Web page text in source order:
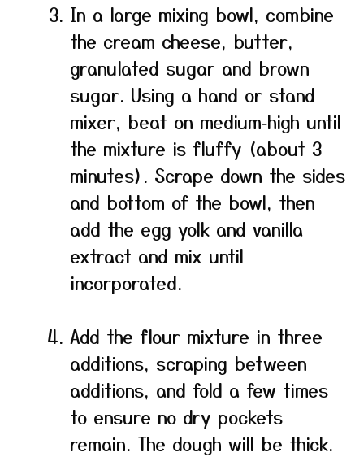
In a large mixing bowl, combine
the cream cheese, butter,
granulated sugar and brown
sugar. Using a hand or stand
mixer, beat on medium‑high until
the mixture is fluffy (about 3
minutes). Scrape down the sides
and bottom of the bowl, then
add the egg yolk and vanilla
extract and mix until
incorporated.
Add the flour mixture in three
additions, scraping between
additions, and fold a few times
to ensure no dry pockets
remain. The dough will be thick.